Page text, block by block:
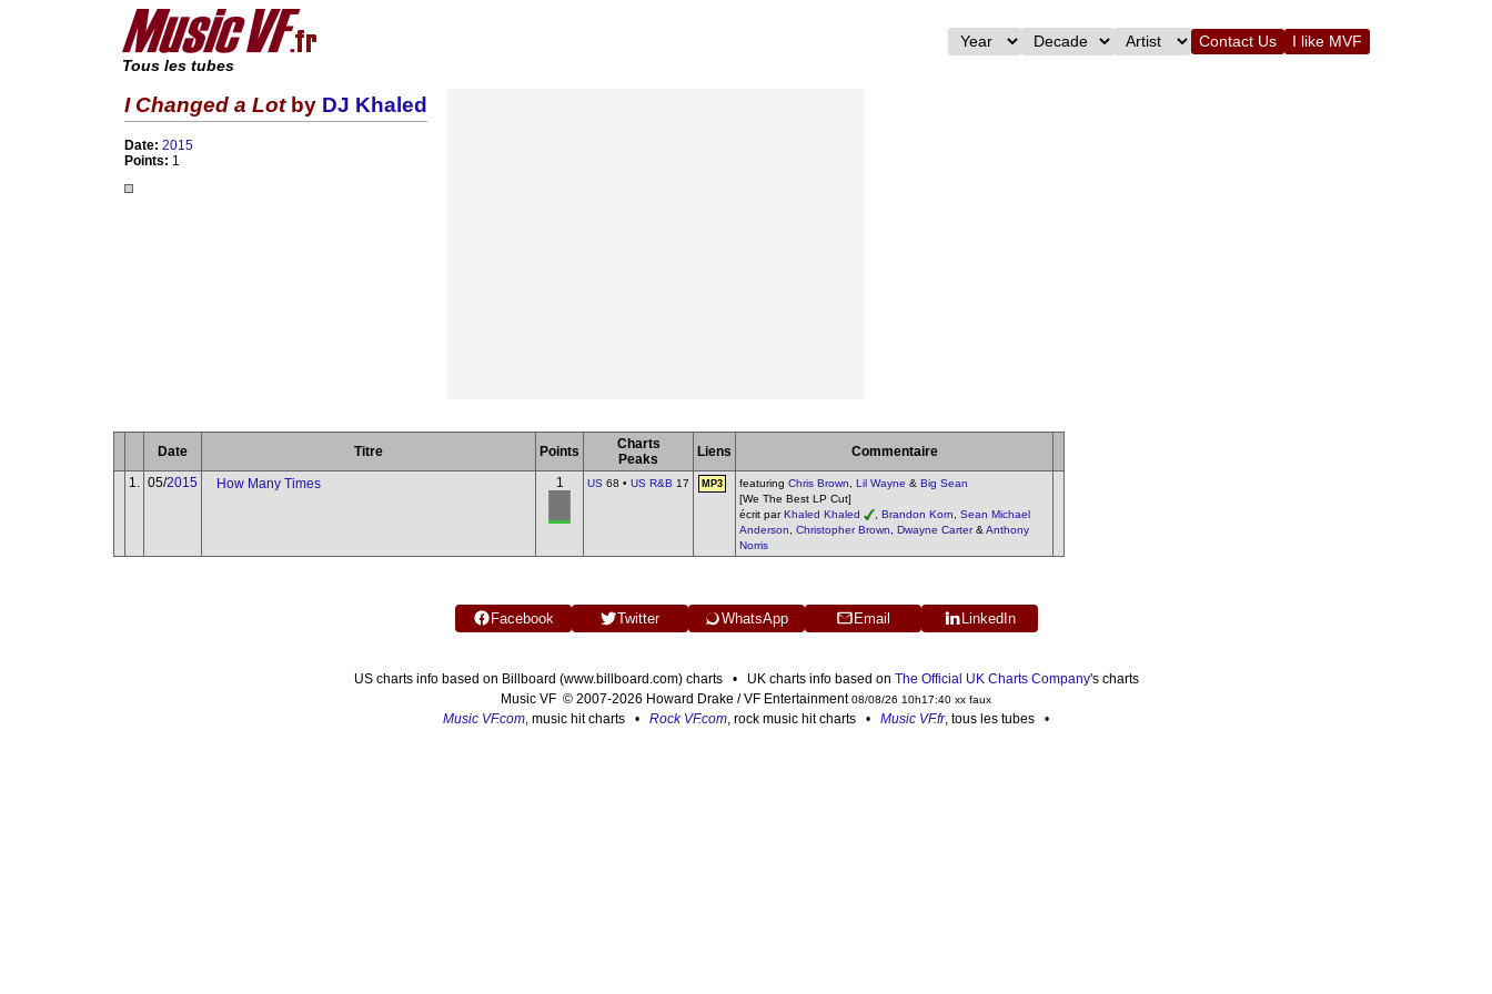
Tous les tubes
Contact Us I like MVF
I Changed a Lotby DJ Khaled
Date: 2015
Points: 1
Date Titre Points
Charts
Peaks
Liens
Commentaire
1.
05/2015 How Many Times 1 US 68 • US R&B 17 MP3 featuring Chris Brown Lil Wayne & Big Sean
[We The Best LP Cut]
écrit parKhaled Khaled Brandon Korn
Sean Michael
Anderson
Christopher Brown Dwayne Carter& Anthony
Norris
Facebook Twitter WhatsApp Email LinkedIn
US charts info based on Billboard (www.billboard.com) charts • UK charts info based on The Official UK Charts Company's charts
Music VF © 2007-2026 Howard Drake / VF Entertainment08/08/26 10h17:40 xx faux
Music VF.com , music hit charts • Rock VF.com , rock music hit charts • Music VF.fr, tous les tubes •